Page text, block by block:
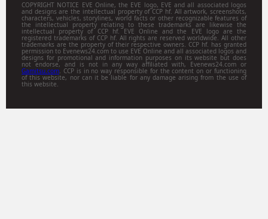
COPYRIGHT NOTICE EVE Online, the EVE logo, EVE and all associated logos
and designs are the intellectual property of CCP hf. All artwork, screenshots,
characters, vehicles, storylines, world facts or other recognizable features of
the intellectual property relating to these trademarks are likewise the
intellectual property of CCP hf. EVE Online and the EVE logo are the
registered trademarks of CCP hf. All rights are reserved worldwide. All other
trademarks are the property of their respective owners. CCP hf. has granted
permission to Evenews24.com to use EVE Online and all associated logos and
designs for promotional and information purposes on its website but does
not endorse, and is not in any way affiliated with, Evenews24.com or
Gamitsu.com. CCP is in no way responsible for the content on or functioning
of this website, nor can it be liable for any damage arising from the use of
this website.